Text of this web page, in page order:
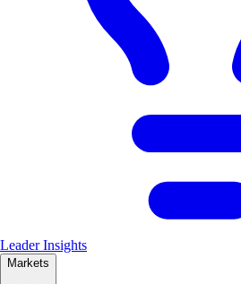
Leader Insights
Markets